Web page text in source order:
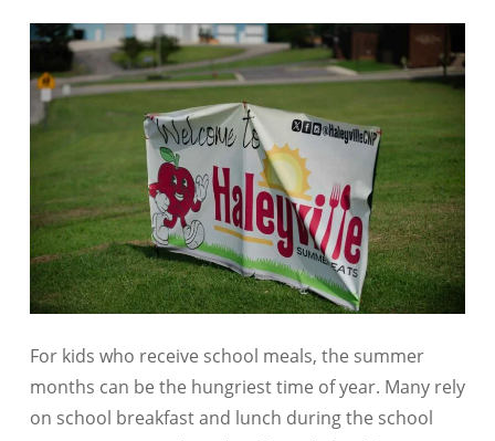
For kids who receive school meals, the summer
months can be the hungriest time of year. Many rely
on school breakfast and lunch during the school